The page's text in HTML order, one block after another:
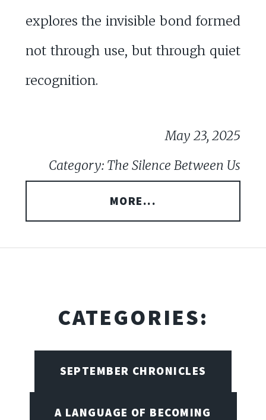
explores the invisible bond formed
not through use, but through quiet
recognition.
May 23, 2025
Category: The Silence Between Us
MORE...
CATEGORIES:
SEPTEMBER CHRONICLES
A LANGUAGE OF BECOMING